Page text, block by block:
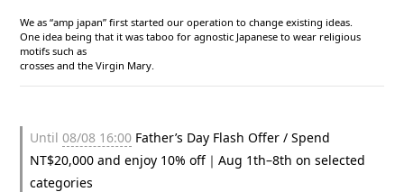
We as “amp japan” first started our operation to change existing ideas.
One idea being that it was taboo for agnostic Japanese to wear religious
motifs such as
crosses and the Virgin Mary.
Until 08/08 16:00 Father’s Day Flash Offer / Spend
NT$20,000 and enjoy 10% off｜Aug 1th–8th on selected
categories